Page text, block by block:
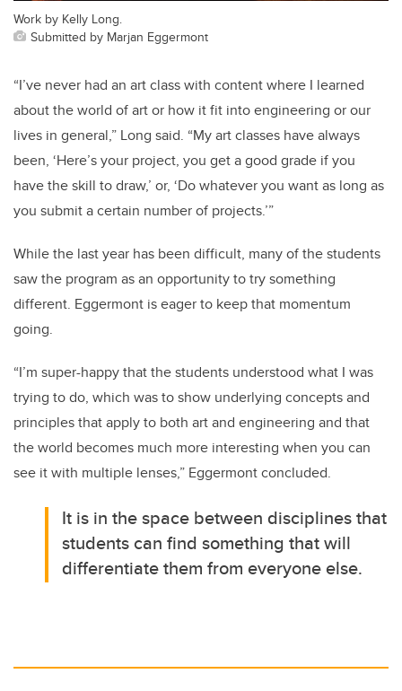
Work by Kelly Long.
Submitted by Marjan Eggermont
“I’ve never had an art class with content where I learned
about the world of art or how it fit into engineering or our
lives in general,” Long said. “My art classes have always
been, ‘Here’s your project, you get a good grade if you
have the skill to draw,’ or, ‘Do whatever you want as long as
you submit a certain number of projects.’”
While the last year has been difficult, many of the students
saw the program as an opportunity to try something
different. Eggermont is eager to keep that momentum
going.
“I’m super-happy that the students understood what I was
trying to do, which was to show underlying concepts and
principles that apply to both art and engineering and that
the world becomes much more interesting when you can
see it with multiple lenses,” Eggermont concluded.
It is in the space between disciplines that
students can find something that will
differentiate them from everyone else.